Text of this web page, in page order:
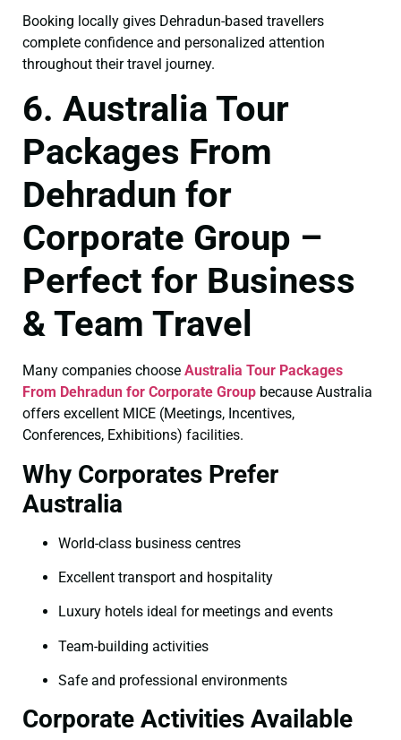
Booking locally gives Dehradun-based travellers
complete confidence and personalized attention
throughout their travel journey.
6. Australia Tour
Packages From
Dehradun for
Corporate Group –
Perfect for Business
& Team Travel
Many companies choose Australia Tour Packages
From Dehradun for Corporate Group because Australia
offers excellent MICE (Meetings, Incentives,
Conferences, Exhibitions) facilities.
Why Corporates Prefer
Australia
World-class business centres
Excellent transport and hospitality
Luxury hotels ideal for meetings and events
Team-building activities
Safe and professional environments
Corporate Activities Available